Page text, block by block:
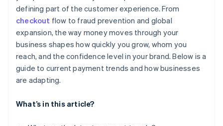
defining part of the customer experience. From
checkout flow to fraud prevention and global
expansion, the way money moves through your
business shapes how quickly you grow, whom you
reach, and the confidence level in your brand. Below is a
guide to current payment trends and how businesses
are adapting.
What’s in this article?